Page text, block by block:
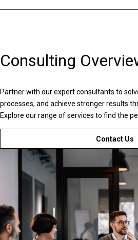
Consulting
Partner with our expert consultants to
processes, and achieve stronger results
Explore our range of services to find the
Contact Us